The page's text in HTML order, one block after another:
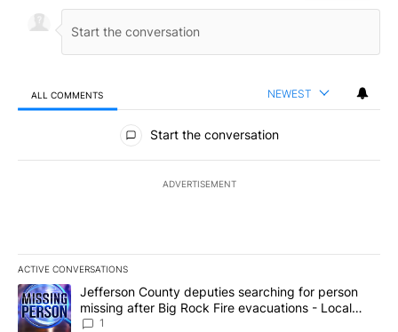
ALL COMMENTS NEWEST
All Comments
Start the conversation
ADVERTISEMENT
ACTIVE CONVERSATIONS
The following is a list of the most commented articles in the last
A trending article titled "Jefferson County deputies searching
Jefferson County deputies searching for person
missing after Big Rock Fire evacuations - Local
News 8
1